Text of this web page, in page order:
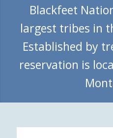
Blackfeet
largest tribes in
Established by
reservation is